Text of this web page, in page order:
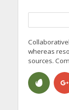
whereas
sources.